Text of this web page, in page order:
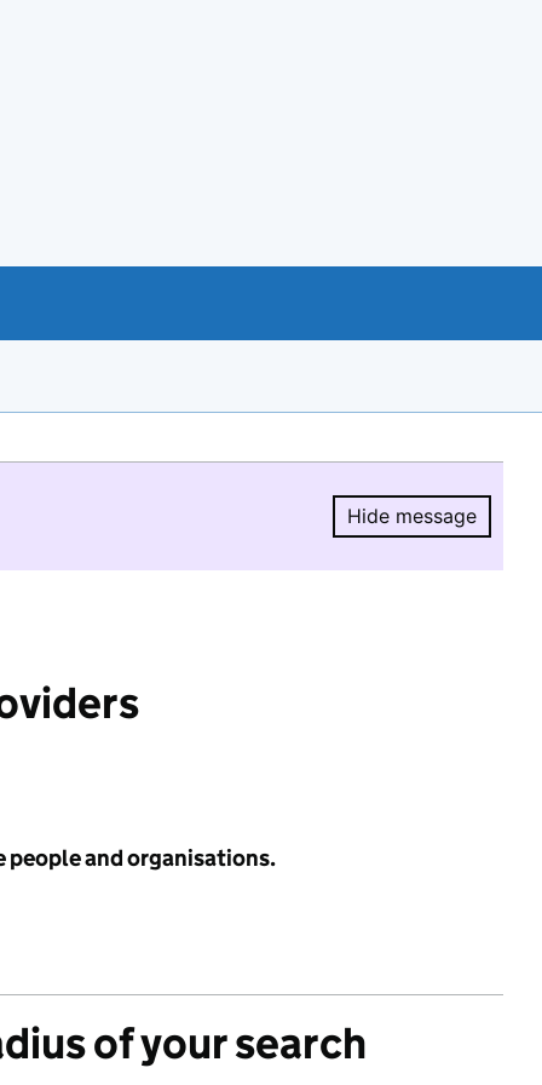
Hide message
Hide
people and organisations.
of your search